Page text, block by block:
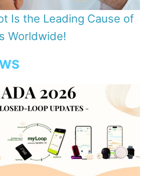
Is the Leading Cause of
Worldwide!